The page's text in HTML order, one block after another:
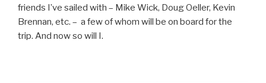
friends I’ve sailed with – Mike Wick, Doug Oeller, Kevin
Brennan, etc. – a few of whom will be on board for the
trip. And now so will I.